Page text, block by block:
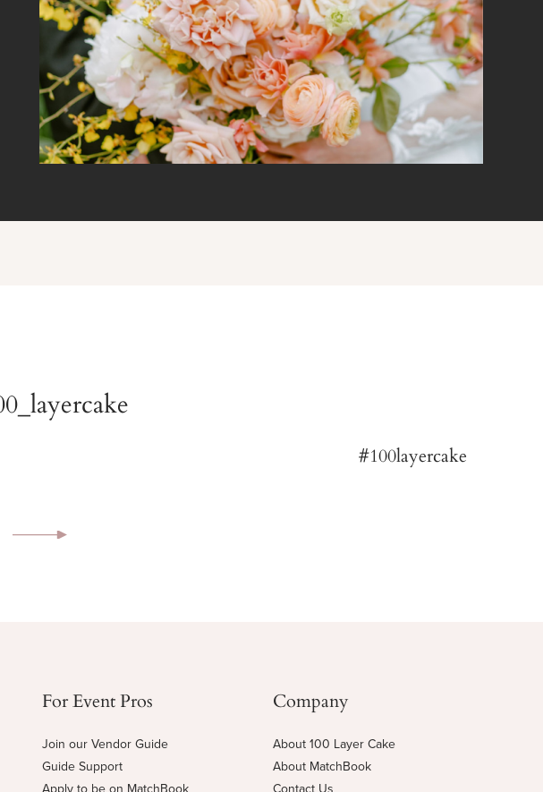
For Event Pros
Join our Vendor Guide
Guide Support
Apply to be on MatchBook
Company
About 100 Layer Cake
About MatchBook
Contact Us